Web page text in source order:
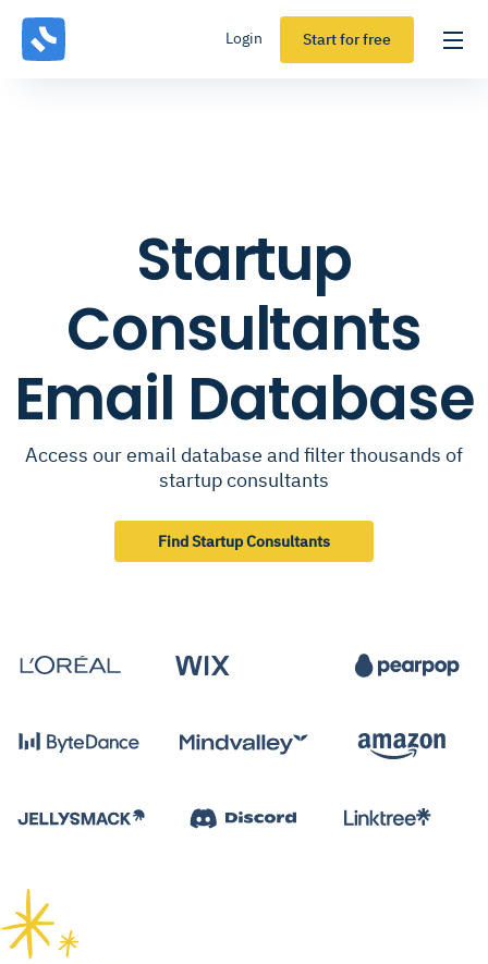
Login Start for free
Startup
Consultants
Email Database
Access our email database and filter thousands of
startup consultants
Find Startup Consultants